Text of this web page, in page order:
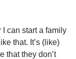
I can start a family
that. It’s (like)
that they don’t